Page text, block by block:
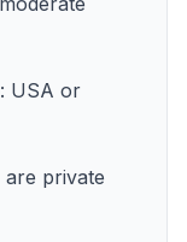
USA or
private